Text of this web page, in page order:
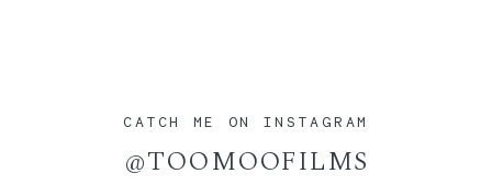
CATCH ME ON INSTAGRAM
@TOOMOOFILMS